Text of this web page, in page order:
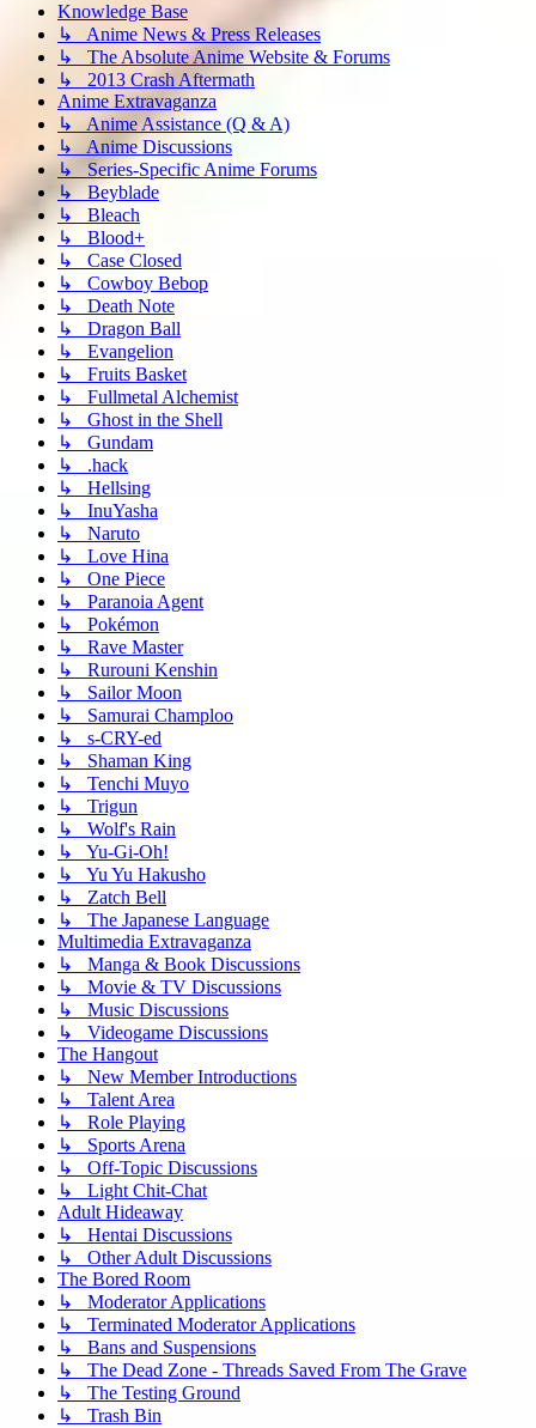
Knowledge Base
↳ Anime News & Press Releases
↳ The Absolute Anime Website & Forums
↳ 2013 Crash Aftermath
Anime Extravaganza
↳ Anime Assistance (Q & A)
↳ Anime Discussions
↳ Series-Specific Anime Forums
↳ Beyblade
↳ Bleach
↳ Blood+
↳ Case Closed
↳ Cowboy Bebop
↳ Death Note
↳ Dragon Ball
↳ Evangelion
↳ Fruits Basket
↳ Fullmetal Alchemist
↳ Ghost in the Shell
↳ Gundam
↳ .hack
↳ Hellsing
↳ InuYasha
↳ Naruto
↳ Love Hina
↳ One Piece
↳ Paranoia Agent
↳ Pokémon
↳ Rave Master
↳ Rurouni Kenshin
↳ Sailor Moon
↳ Samurai Champloo
↳ s-CRY-ed
↳ Shaman King
↳ Tenchi Muyo
↳ Trigun
↳ Wolf's Rain
↳ Yu-Gi-Oh!
↳ Yu Yu Hakusho
↳ Zatch Bell
↳ The Japanese Language
Multimedia Extravaganza
↳ Manga & Book Discussions
↳ Movie & TV Discussions
↳ Music Discussions
↳ Videogame Discussions
The Hangout
↳ New Member Introductions
↳ Talent Area
↳ Role Playing
↳ Sports Arena
↳ Off-Topic Discussions
↳ Light Chit-Chat
Adult Hideaway
↳ Hentai Discussions
↳ Other Adult Discussions
The Bored Room
↳ Moderator Applications
↳ Terminated Moderator Applications
↳ Bans and Suspensions
↳ The Dead Zone - Threads Saved From The Grave
↳ The Testing Ground
↳ Trash Bin